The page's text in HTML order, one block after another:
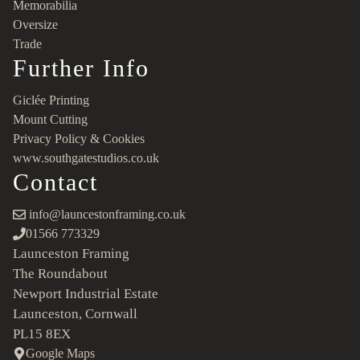
Memorabilia
Oversize
Trade
Further Info
Giclée Printing
Mount Cutting
Privacy Policy & Cookies
www.southgatestudios.co.uk
Contact
info@launcestonframing.co.uk
01566 773329
Launceston Framing
The Roundabout
Newport Industrial Estate
Launceston, Cornwall
PL15 8EX
Google Maps